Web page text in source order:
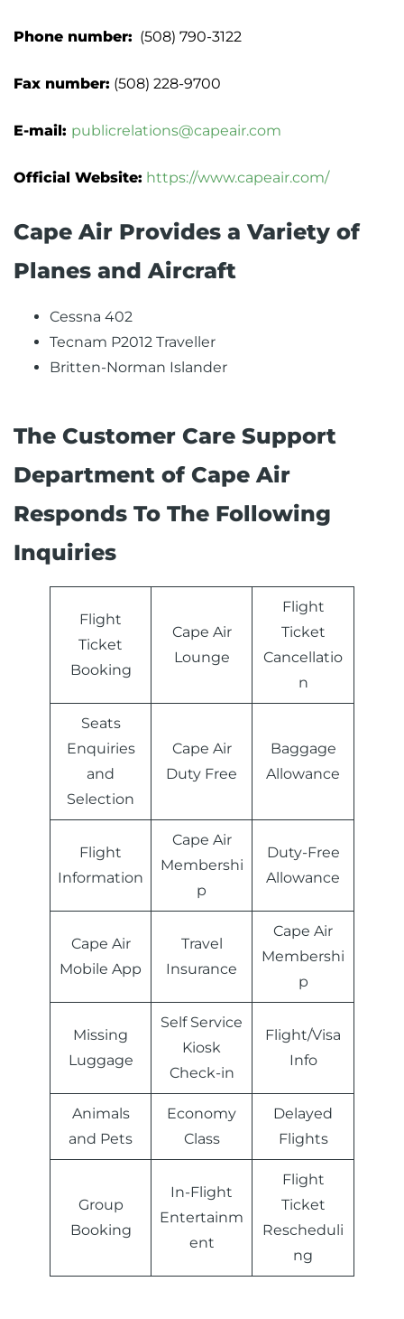
Phone number: (508) 790-3122
Fax number: (508) 228-9700
E-mail: publicrelations@capeair.com
Official Website: https://www.capeair.com/
Cape Air ‏Provides a Variety of
Planes and Aircraft
Cessna 402
Tecnam P2012 Traveller
Britten-Norman Islander
The Customer Care Support
Department of Cape Air
Inquiries
Flight
Ticket
Booking
Cape Air
‏Lounge
Flight
Ticket
Cancellatio
n
Seats
Enquiries
and
Selection
Cape Air
‏Duty Free
Baggage
Allowance
Flight
Information
Cape Air
p
Duty-Free
Allowance
Cape Air
‏Mobile App
Travel
Insurance
Cape Air
Membershi
p
Missing
Luggage
Self Service
Kiosk
Check-in
Flight/Visa
Info
Animals
and Pets
Economy
Class
Delayed
Flights
Group
Booking
In-Flight
Entertainm
ent
Flight
Ticket
Rescheduli
ng